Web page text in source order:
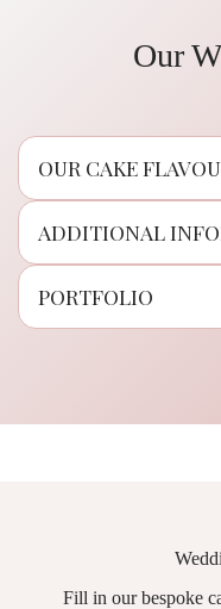
Our
OUR CAKE
ADDITIONAL
PORTFOLIO
Fill in our bespoke